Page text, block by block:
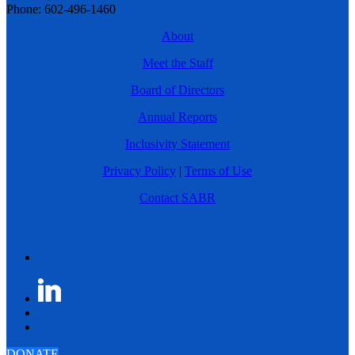
Phone: 602-496-1460
About
Meet the Staff
Board of Directors
Annual Reports
Inclusivity Statement
Privacy Policy | Terms of Use
Contact SABR